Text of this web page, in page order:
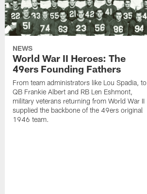
NEWS
World War II Heroes: The
49ers Founding Fathers
From team administrators like Lou Spadia, to
QB Frankie Albert and RB Len Eshmont,
military veterans returning from World War II
supplied the backbone of the 49ers original
1946 team.